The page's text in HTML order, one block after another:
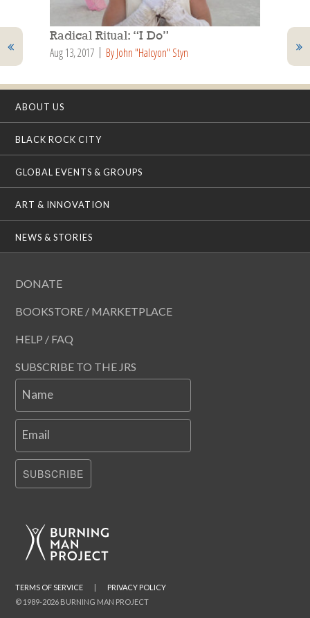
Radical Ritual: “I Do”
Aug 13, 2017 By John "Halcyon" Styn
ABOUT US
BLACK ROCK CITY
GLOBAL EVENTS & GROUPS
ART & INNOVATION
NEWS & STORIES
DONATE
BOOKSTORE / MARKETPLACE
HELP / FAQ
SUBSCRIBE TO THE JRS
Name
Email
SUBSCRIBE
© 1989-2026 BURNING MAN PROJECT
TERMS OF SERVICE | PRIVACY POLICY